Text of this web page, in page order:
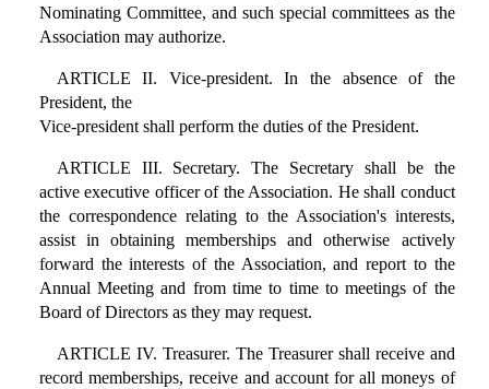
Nominating Committee, and such special committees as the
Association may authorize.
ARTICLE II. Vice-president. In the absence of the
President, the
Vice-president shall perform the duties of the President.
ARTICLE III. Secretary. The Secretary shall be the
active executive officer of the Association. He shall conduct
the correspondence relating to the Association's interests,
assist in obtaining memberships and otherwise actively
forward the interests of the Association, and report to the
Annual Meeting and from time to time to meetings of the
Board of Directors as they may request.
ARTICLE IV. Treasurer. The Treasurer shall receive and
record memberships, receive and account for all moneys of